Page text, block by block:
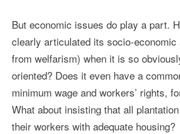
But economic issues do play a part.
clearly articulated its socio-economic
from welfarism) when it is so
oriented? Does it even have a
minimum wage and workers’ rights,
What about insisting that all
their workers with adequate housing?